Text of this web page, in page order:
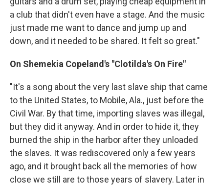
a club that didn't even have a stage. And the music
just made me want to dance and jump up and
down, and it needed to be shared. It felt so great."
On Shemekia Copeland's "Clotilda's On Fire"
"It's a song about the very last slave ship that came
to the United States, to Mobile, Ala., just before the
Civil War. By that time, importing slaves was illegal,
but they did it anyway. And in order to hide it, they
burned the ship in the harbor after they unloaded
the slaves. It was rediscovered only a few years
ago, and it brought back all the memories of how
close we still are to those years of slavery. Later in